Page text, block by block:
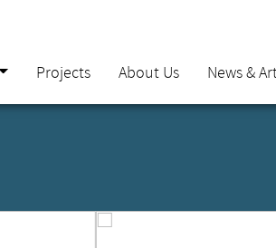
Projects About Us News &